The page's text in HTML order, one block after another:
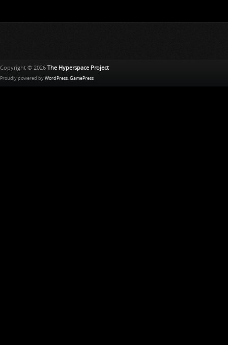
Copyright © 2026 The Hyperspace Project
Proudly powered by WordPress GamePress